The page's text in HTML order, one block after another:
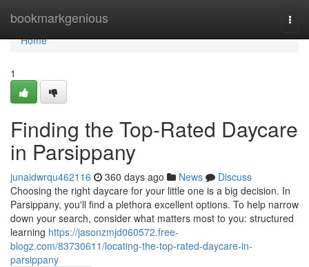
bookmarkgenious
Home
Home
1
Finding the Top-Rated Daycare
in Parsippany
junaidwrqu462116 360 days ago News
Discuss
Choosing the right daycare for your little one is a big decision. In
Parsippany, you'll find a plethora excellent options. To help narrow
down your search, consider what matters most to you: structured
learning https://jasonzmjd060572.free-
blogz.com/83730611/locating-the-top-rated-daycare-in-
parsippany